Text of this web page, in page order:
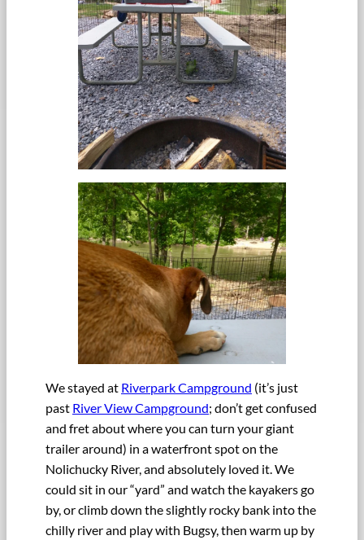
We stayed at Riverpark Campground (it’s just
past River View Campground; don’t get confused
and fret about where you can turn your giant
trailer around) in a waterfront spot on the
Nolichucky River, and absolutely loved it. We
could sit in our “yard” and watch the kayakers go
by, or climb down the slightly rocky bank into the
chilly river and play with Bugsy, then warm up by